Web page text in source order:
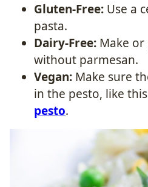
Gluten-Free: Use a
pasta.
Dairy-Free: Make or
without parmesan.
Vegan: Make sure
in the pesto, like this
pesto.